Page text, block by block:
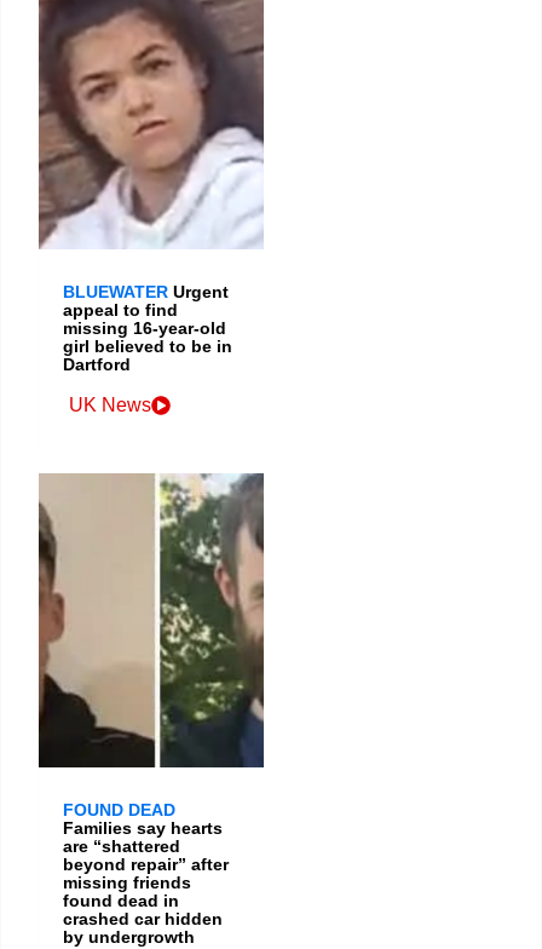
BLUEWATER Urgent
appeal to find
missing 16-year-old
girl believed to be in
Dartford
UK News
FOUND DEAD
Families say hearts
are “shattered
beyond repair” after
missing friends
found dead in
crashed car hidden
by undergrowth